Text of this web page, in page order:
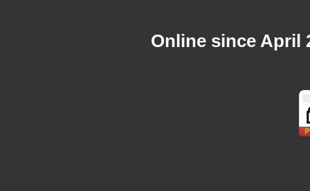
Online since April